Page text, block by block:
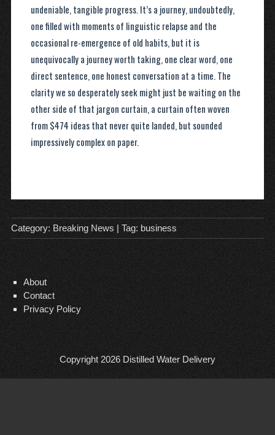
undeniable, tangible progress. It’s a journey, undoubtedly,
one filled with moments of linguistic relapse and the
occasional re-emergence of old habits, but it is
unequivocally a journey worth taking, one clear word, one
direct sentence, one honest conversation at a time. The
clarity we so desperately seek might just be waiting on the
other side of that jargon curtain, a curtain often woven
from $474 ideas that never quite landed, but sounded
impressively complex on paper.
Category: Breaking News | Tag: business
About
Contact
Privacy Policy
Copyright 2026 Distilled Water Delivery